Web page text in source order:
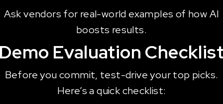
Ask vendors for real-world examples of how AI
boosts results.
Evaluation
Before you commit, test-drive your top picks.
Here’s a quick checklist: